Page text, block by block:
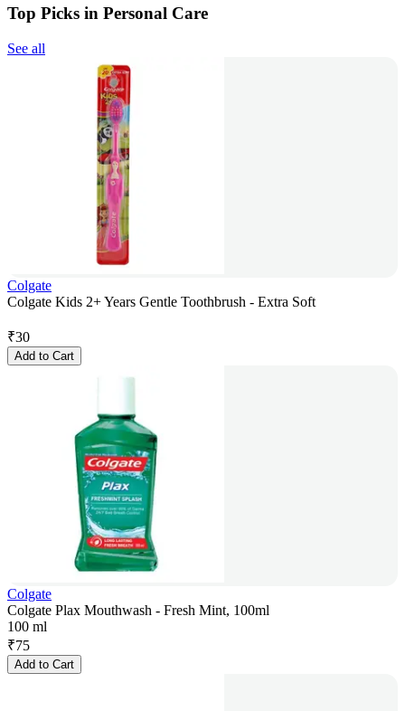
Top Picks in Personal Care
See all
Colgate
Colgate Kids 2+ Years Gentle Toothbrush - Extra Soft
₹30
Add to Cart
Colgate
Colgate Plax Mouthwash - Fresh Mint, 100ml
100 ml
₹75
Add to Cart